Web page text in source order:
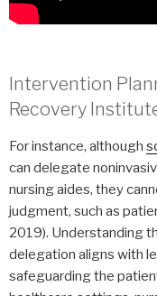
Intervention
Recovery
For instance, although
can delegate
nursing aides, they
judgment, such as
2019). Understanding
delegation aligns with
safeguarding the